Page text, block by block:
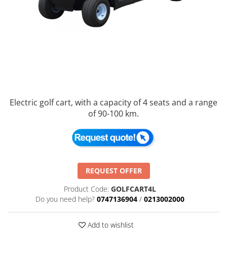
Electric golf cart, with a capacity of 4 seats and a range
of 90-100 km.
REQUEST OFFER
Product Code: GOLFCART4L
Do you need help? 0747136904 / 0213002000
Add to wishlist